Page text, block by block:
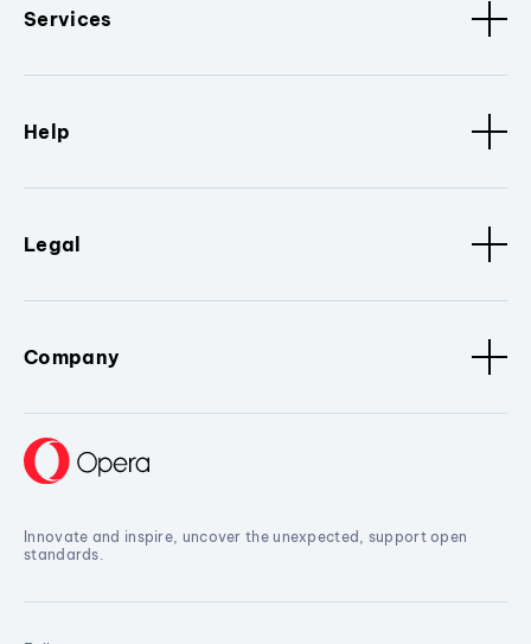
Services
Help
Legal
Company
Innovate and inspire, uncover the unexpected, support open
standards.